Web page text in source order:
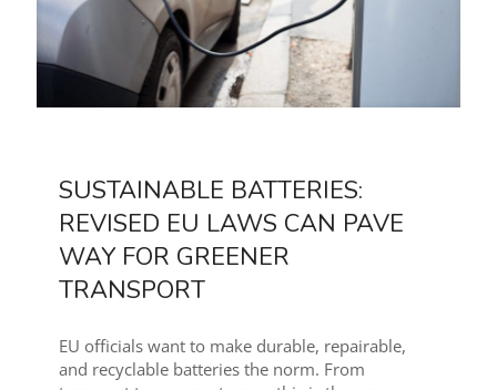
SUSTAINABLE BATTERIES:
REVISED EU LAWS CAN PAVE
WAY FOR GREENER
TRANSPORT
EU officials want to make durable, repairable,
and recyclable batteries the norm. From